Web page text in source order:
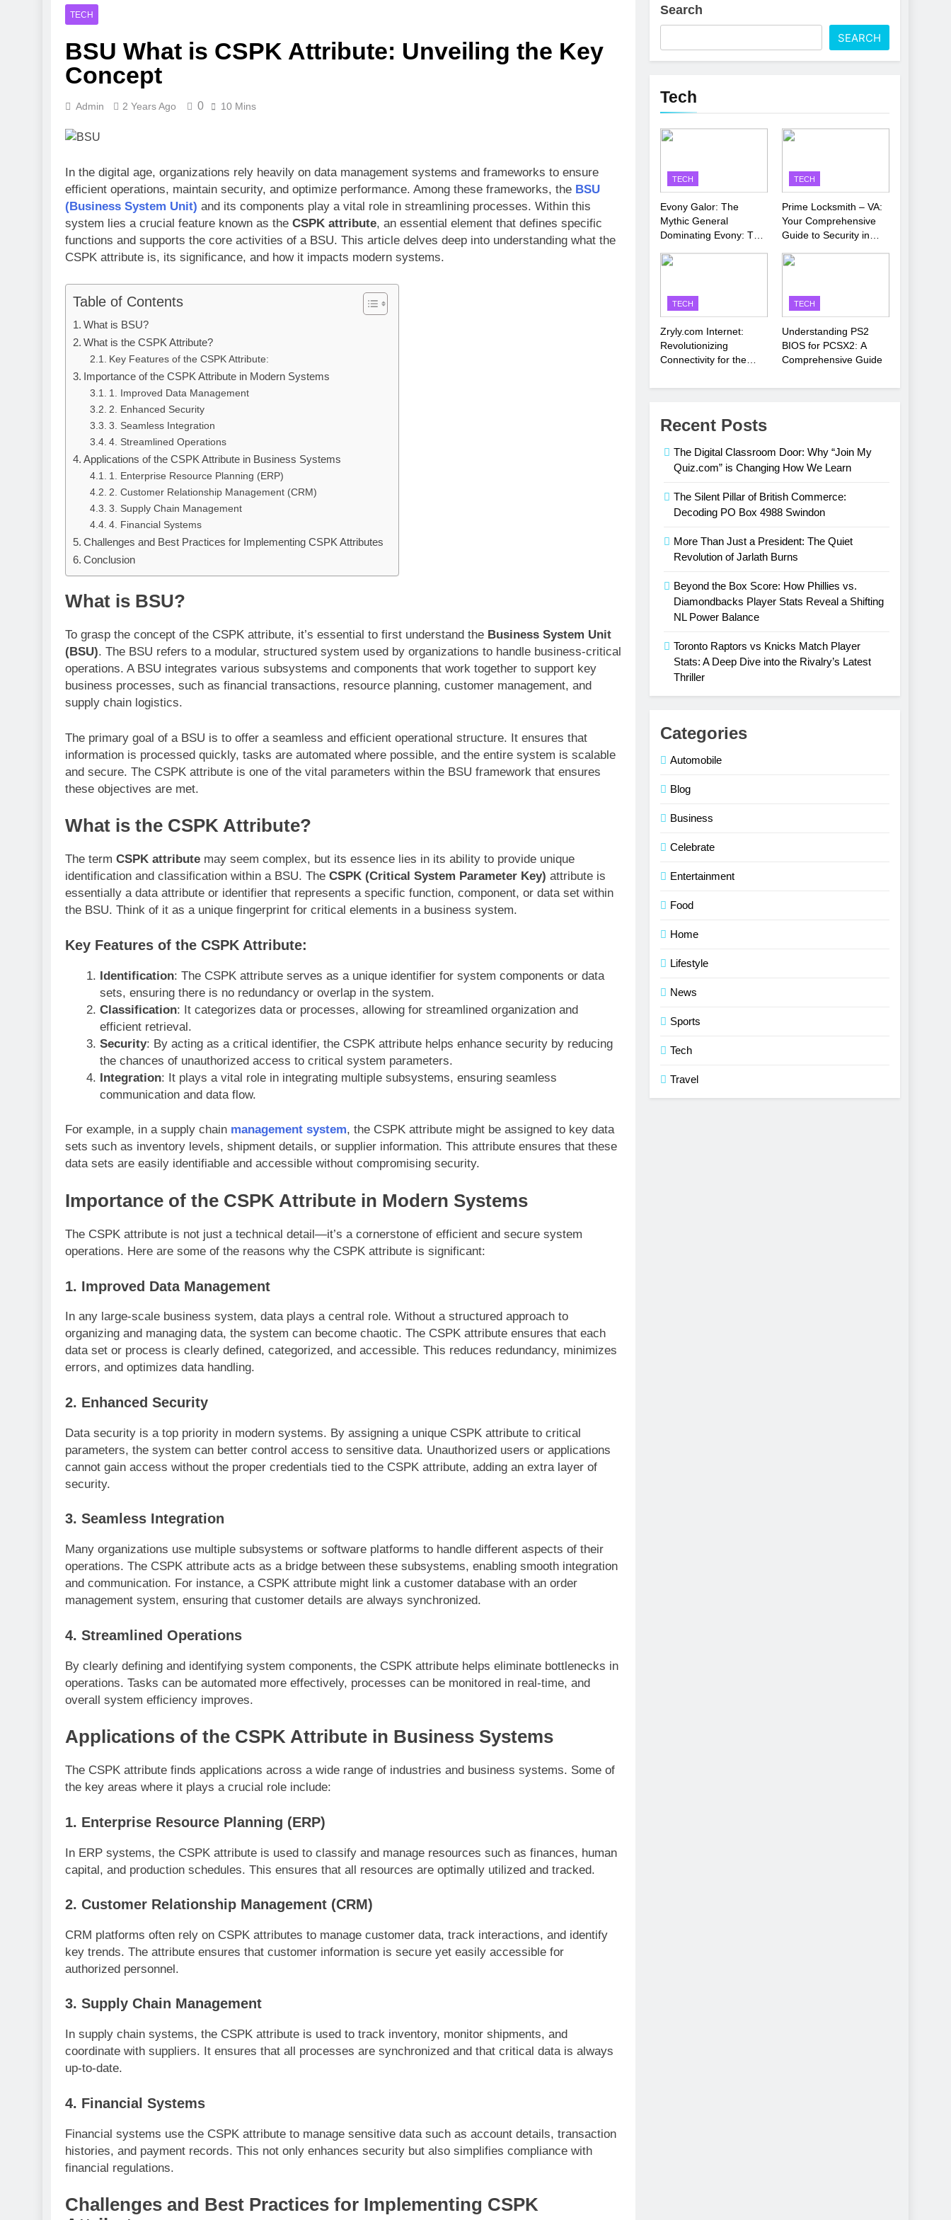
Toronto Raptors vs Knicks Match Player Stats: A Deep Dive into the Rivalry’s Latest Thriller
4 Months Ago
Clippers vs Denver Nuggets: A Statistical Deep Dive into Every Key Player’s Performance
TECH
BSU What is CSPK Attribute: Unveiling the Key
Concept
Admin 2 Years Ago 0 10 Mins
In the digital age, organizations rely heavily on data management systems and frameworks to ensure
efficient operations, maintain security, and optimize performance. Among these frameworks, the BSU
(Business System Unit) and its components play a vital role in streamlining processes. Within this
system lies a crucial feature known as the CSPK attribute, an essential element that defines specific
functions and supports the core activities of a BSU. This article delves deep into understanding what the
CSPK attribute is, its significance, and how it impacts modern systems.
Table of Contents
What is BSU?
What is the CSPK Attribute?
Key Features of the CSPK Attribute:
Importance of the CSPK Attribute in Modern Systems
1. Improved Data Management
2. Enhanced Security
3. Seamless Integration
4. Streamlined Operations
Applications of the CSPK Attribute in Business Systems
1. Enterprise Resource Planning (ERP)
2. Customer Relationship Management (CRM)
3. Supply Chain Management
4. Financial Systems
Challenges and Best Practices for Implementing CSPK Attributes
Conclusion
What is BSU?
To grasp the concept of the CSPK attribute, it’s essential to first understand the Business System Unit
(BSU). The BSU refers to a modular, structured system used by organizations to handle business-critical
operations. A BSU integrates various subsystems and components that work together to support key
business processes, such as financial transactions, resource planning, customer management, and
supply chain logistics.
The primary goal of a BSU is to offer a seamless and efficient operational structure. It ensures that
information is processed quickly, tasks are automated where possible, and the entire system is scalable
and secure. The CSPK attribute is one of the vital parameters within the BSU framework that ensures
these objectives are met.
What is the CSPK Attribute?
The term CSPK attribute may seem complex, but its essence lies in its ability to provide unique
identification and classification within a BSU. The CSPK (Critical System Parameter Key) attribute is
essentially a data attribute or identifier that represents a specific function, component, or data set within
the BSU. Think of it as a unique fingerprint for critical elements in a business system.
Key Features of the CSPK Attribute:
Identification: The CSPK attribute serves as a unique identifier for system components or data
sets, ensuring there is no redundancy or overlap in the system.
Classification: It categorizes data or processes, allowing for streamlined organization and
efficient retrieval.
Security: By acting as a critical identifier, the CSPK attribute helps enhance security by reducing
the chances of unauthorized access to critical system parameters.
Integration: It plays a vital role in integrating multiple subsystems, ensuring seamless
communication and data flow.
For example, in a supply chain management system, the CSPK attribute might be assigned to key data
sets such as inventory levels, shipment details, or supplier information. This attribute ensures that these
data sets are easily identifiable and accessible without compromising security.
Importance of the CSPK Attribute in Modern Systems
The CSPK attribute is not just a technical detail—it’s a cornerstone of efficient and secure system
operations. Here are some of the reasons why the CSPK attribute is significant:
1. Improved Data Management
In any large-scale business system, data plays a central role. Without a structured approach to
organizing and managing data, the system can become chaotic. The CSPK attribute ensures that each
data set or process is clearly defined, categorized, and accessible. This reduces redundancy, minimizes
errors, and optimizes data handling.
2. Enhanced Security
Data security is a top priority in modern systems. By assigning a unique CSPK attribute to critical
parameters, the system can better control access to sensitive data. Unauthorized users or applications
cannot gain access without the proper credentials tied to the CSPK attribute, adding an extra layer of
security.
3. Seamless Integration
Many organizations use multiple subsystems or software platforms to handle different aspects of their
operations. The CSPK attribute acts as a bridge between these subsystems, enabling smooth integration
and communication. For instance, a CSPK attribute might link a customer database with an order
management system, ensuring that customer details are always synchronized.
4. Streamlined Operations
By clearly defining and identifying system components, the CSPK attribute helps eliminate bottlenecks in
operations. Tasks can be automated more effectively, processes can be monitored in real-time, and
overall system efficiency improves.
Applications of the CSPK Attribute in Business Systems
The CSPK attribute finds applications across a wide range of industries and business systems. Some of
the key areas where it plays a crucial role include:
1. Enterprise Resource Planning (ERP)
In ERP systems, the CSPK attribute is used to classify and manage resources such as finances, human
capital, and production schedules. This ensures that all resources are optimally utilized and tracked.
2. Customer Relationship Management (CRM)
CRM platforms often rely on CSPK attributes to manage customer data, track interactions, and identify
key trends. The attribute ensures that customer information is secure yet easily accessible for
authorized personnel.
3. Supply Chain Management
In supply chain systems, the CSPK attribute is used to track inventory, monitor shipments, and
coordinate with suppliers. It ensures that all processes are synchronized and that critical data is always
up-to-date.
4. Financial Systems
Financial systems use the CSPK attribute to manage sensitive data such as account details, transaction
histories, and payment records. This not only enhances security but also simplifies compliance with
financial regulations.
Challenges and Best Practices for Implementing CSPK
Search
SEARCH
Tech
TECH
Evony Galor: The
Mythic General
Dominating Evony: The
TECH
Prime Locksmith – VA:
Your Comprehensive
Guide to Security in
TECH
Zryly.com Internet:
Revolutionizing
Connectivity for the
TECH
Understanding PS2
BIOS for PCSX2: A
Comprehensive Guide
Recent Posts
The Digital Classroom Door: Why “Join My
Quiz.com” is Changing How We Learn
The Silent Pillar of British Commerce:
Decoding PO Box 4988 Swindon
More Than Just a President: The Quiet
Revolution of Jarlath Burns
Beyond the Box Score: How Phillies vs.
Diamondbacks Player Stats Reveal a Shifting
NL Power Balance
Toronto Raptors vs Knicks Match Player
Stats: A Deep Dive into the Rivalry’s Latest
Thriller
Categories
Automobile
Blog
Business
Celebrate
Entertainment
Food
Home
Lifestyle
News
Sports
Tech
Travel